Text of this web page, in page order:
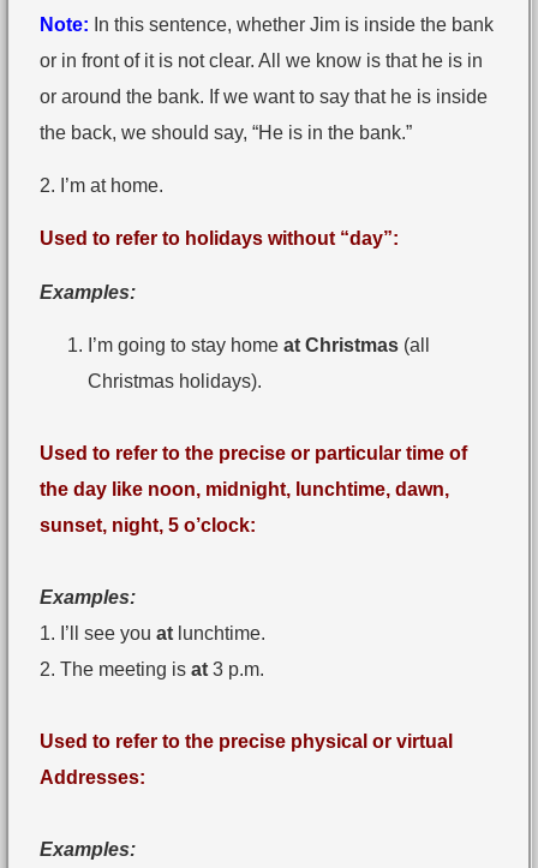
Note: In this sentence, whether Jim is inside the bank
or in front of it is not clear. All we know is that he is in
or around the bank. If we want to say that he is inside
the back, we should say, “He is in the bank.”
2. I’m at home.
Used to refer to holidays without “day”:
Examples:
I’m going to stay home at Christmas (all
Christmas holidays).
Used to refer to the precise or particular time of
the day like noon, midnight, lunchtime, dawn,
sunset, night, 5 o’clock:
Examples:
1. I’ll see you at lunchtime.
2. The meeting is at 3 p.m.
Used to refer to the precise physical or virtual
Addresses:
Examples: